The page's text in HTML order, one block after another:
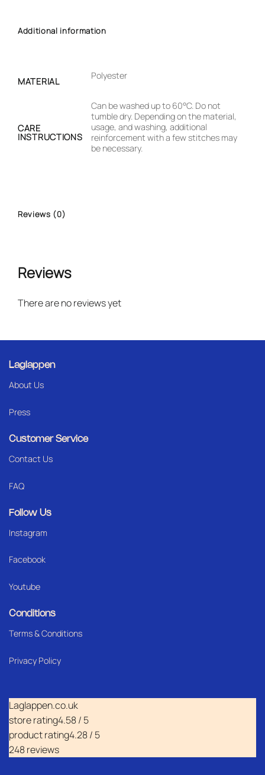
Additional information
MATERIAL
Polyester
CARE
INSTRUCTIONS
Can be washed up to 60°C. Do not
tumble dry. Depending on the material,
usage, and washing, additional
reinforcement with a few stitches may
be necessary.
Reviews (0)
Reviews
There are no reviews yet
Laglappen
About Us
Press
Customer Service
Contact Us
FAQ
Follow Us
Instagram
Facebook
Youtube
Conditions
Terms & Conditions
Privacy Policy
Laglappen.co.uk
store rating4.58 / 5
product rating4.28 / 5
248 reviews